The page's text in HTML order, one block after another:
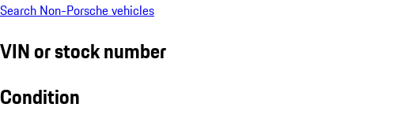
Search Non-Porsche vehicles
VIN or stock number
Condition